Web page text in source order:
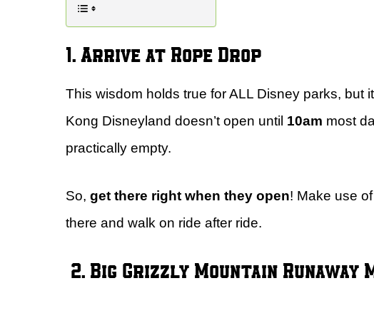
1. Arrive at Rope Drop
This wisdom holds true for ALL Disney parks, but
Kong Disneyland doesn’t open until 10am most
practically empty.
So, get there right when they open! Make use
there and walk on ride after ride.
2. Big Grizzly Mountain Runaway